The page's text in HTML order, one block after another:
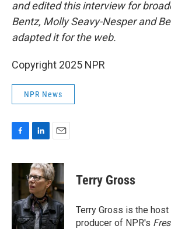
and edited this interview for
Bentz, Molly Seavy-Nesper and
adapted it for the web.
Copyright 2025 NPR
NPR News
F
c
b
o
o
k
L
n
k
e
d
I
n
E
a
i
l
Terry Gross
Terry Gross is the
producer of NPR's